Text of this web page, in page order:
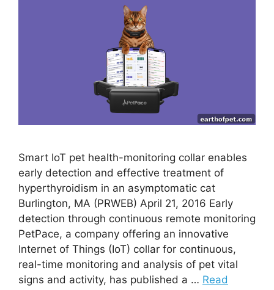
Smart IoT pet health-monitoring collar enables
early detection and effective treatment of
hyperthyroidism in an asymptomatic cat
Burlington, MA (PRWEB) April 21, 2016 Early
detection through continuous remote monitoring
PetPace, a company offering an innovative
Internet of Things (IoT) collar for continuous,
real-time monitoring and analysis of pet vital
signs and activity, has published a … Read